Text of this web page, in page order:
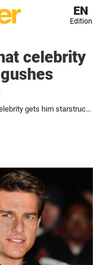
EN
Edition
celebrity
Tom Cruise reveals what celebrity gets him starstruck – gushes about their interaction